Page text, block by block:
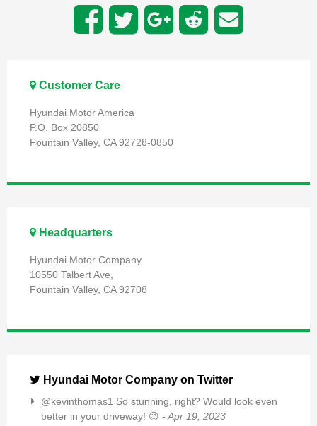
Customer Care
Hyundai Motor America
P.O. Box 20850
Fountain Valley, CA 92728-0850
Headquarters
Hyundai Motor Company
10550 Talbert Ave,
Fountain Valley, CA 92708
Hyundai Motor Company on Twitter
@kevinthomas1 So stunning, right? Would look even
better in your driveway! 😉 - Apr 19, 2023